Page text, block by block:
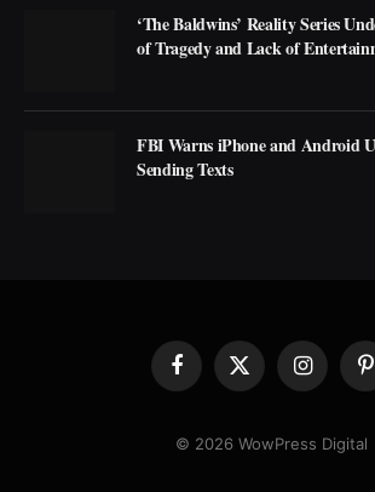
‘The Baldwins’ Reality Series
of Tragedy and Lack of
FBI Warns iPhone and Android
Sending Texts
Facebook
X
Instagram
© 2026 WowPress Digital